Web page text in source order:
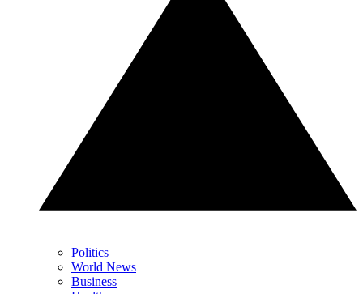
Politics
World News
Business